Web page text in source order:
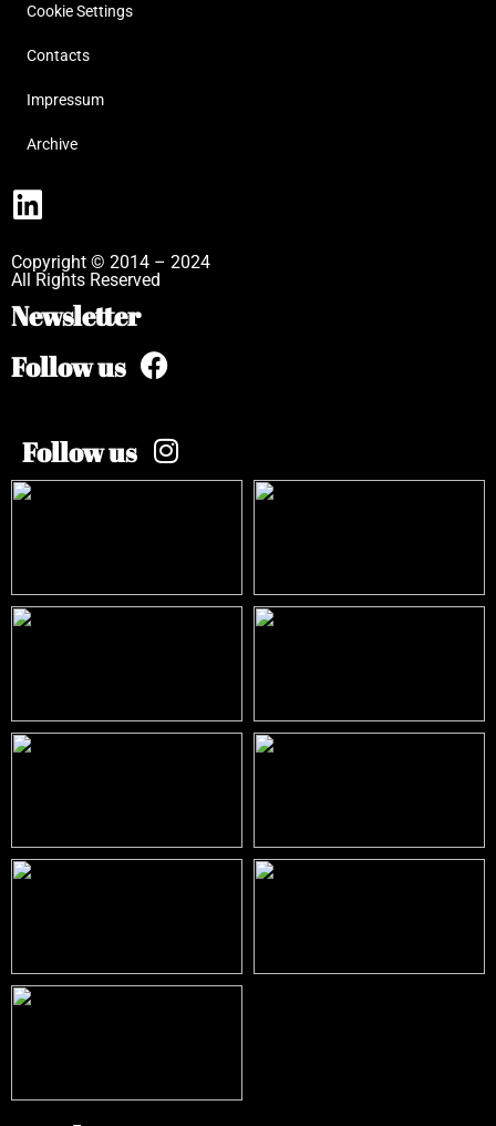
Cookie Settings
Contacts
Impressum
Archive
Copyright © 2014 – 2024
All Rights Reserved
Newsletter
Follow us
Follow us